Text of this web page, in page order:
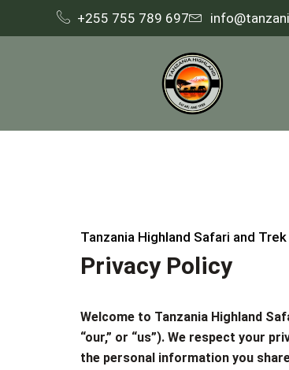
+255 755 789 697
Tanzania Highland Safari and Trek
Privacy Policy
Welcome to Tanzania Highland
“our,” or “us”). We respect your
the personal information you